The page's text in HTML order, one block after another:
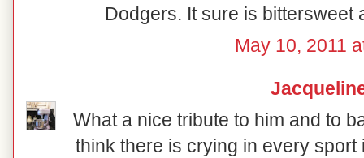
Dodgers. It sure is bittersweet
May 10, 2011
What a nice tribute to him and to
think there is crying in every